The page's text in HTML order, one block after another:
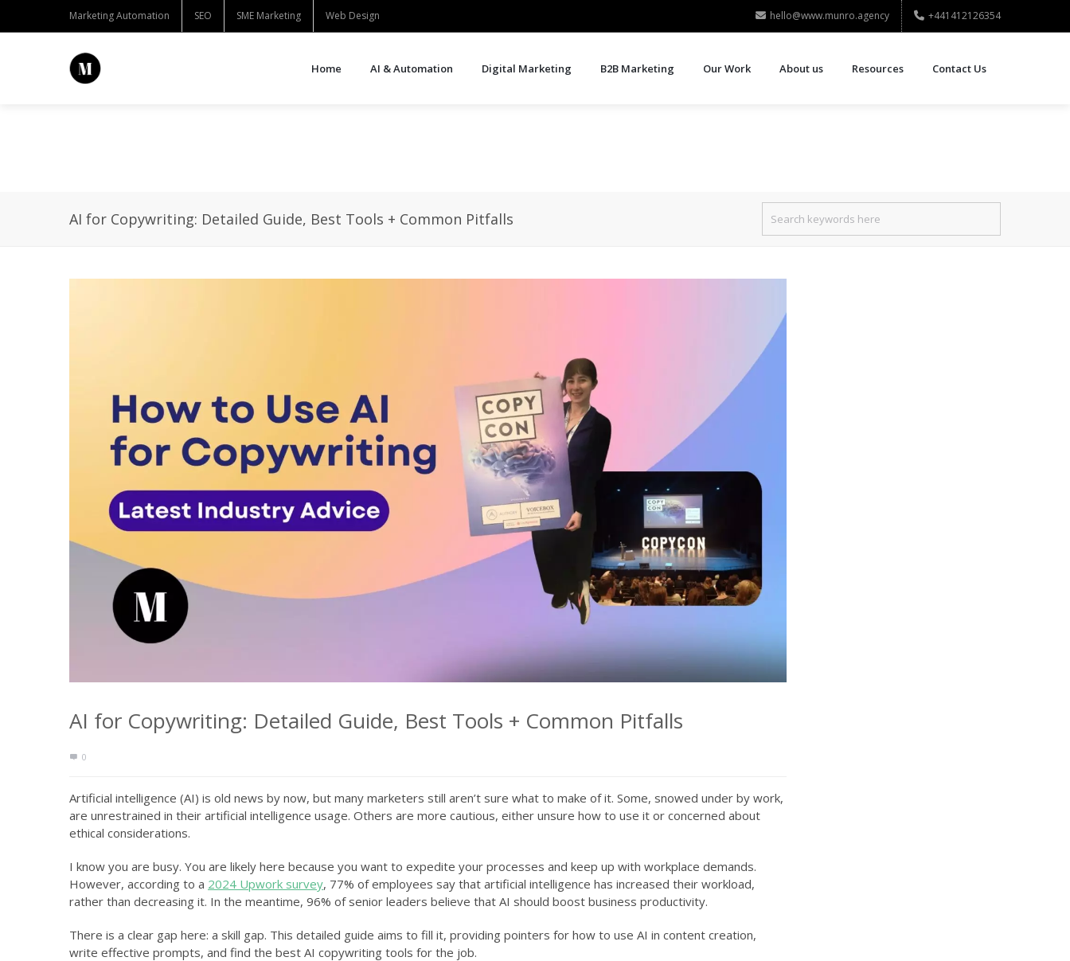
Marketing Automation SEO SME Marketing Web Design hello@www.munro.agency +441412126354
Home AI & Automation Digital Marketing B2B Marketing Our Work About us Resources Contact Us
AI for Copywriting: Detailed Guide, Best Tools + Common Pitfalls
AI for Copywriting: Detailed Guide, Best Tools + Common Pitfalls
0
Artificial intelligence (AI) is old news by now, but many marketers still aren’t sure what to make of it. Some, snowed under by work,
are unrestrained in their artificial intelligence usage. Others are more cautious, either unsure how to use it or concerned about
ethical considerations.
I know you are busy. You are likely here because you want to expedite your processes and keep up with workplace demands.
However, according to a 2024 Upwork survey, 77% of employees say that artificial intelligence has increased their workload,
rather than decreasing it. In the meantime, 96% of senior leaders believe that AI should boost business productivity.
There is a clear gap here: a skill gap. This detailed guide aims to fill it, providing pointers for how to use AI in content creation,
write effective prompts, and find the best AI copywriting tools for the job.